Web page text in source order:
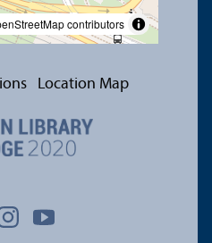
contributors
Location Map